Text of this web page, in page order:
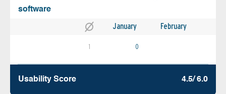
software
January February
1 0
Usability Score 4.5/ 6.0